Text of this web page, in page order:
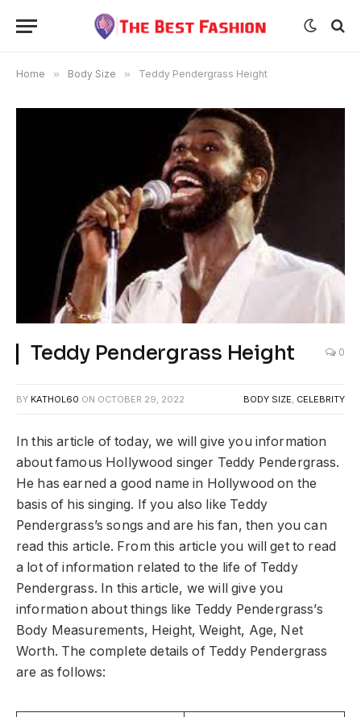
Home » Body Size » Teddy Pendergrass Height
Teddy Pendergrass Height 0
BY KATHOL60 ON OCTOBER 29, 2022 BODY SIZE CELEBRITY
In this article of today, we will give you information
about famous Hollywood singer Teddy Pendergrass.
He has earned a good name in Hollywood on the
basis of his singing. If you also like Teddy
Pendergrass’s songs and are his fan, then you can
read this article. From this article you will get to read
a lot of information related to the life of Teddy
Pendergrass. In this article, we will give you
information about things like Teddy Pendergrass’s
Body Measurements, Height, Weight, Age, Net
Worth. The complete details of Teddy Pendergrass
are as follows: